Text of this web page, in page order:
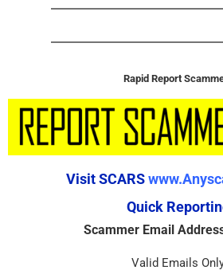
Rapid Report
Visit SCARS
Quick
Scammer Email
Valid Emails